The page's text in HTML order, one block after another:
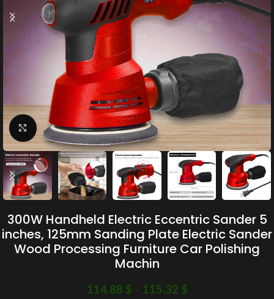
Click to enlarge
300W Handheld Electric Eccentric Sander 5
inches, 125mm Sanding Plate Electric Sander
Wood Processing Furniture Car Polishing
Machin
114.88 $ – 115.32 $